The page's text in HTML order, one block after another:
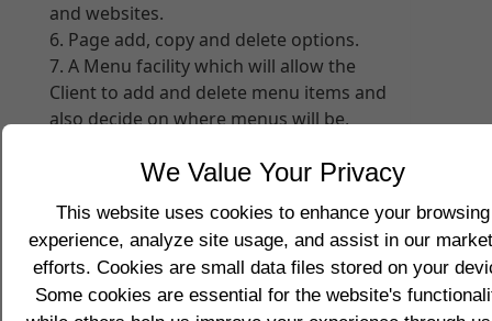
and websites.
Page add, copy and delete options.
A Menu facility which will allow the
Client to add and delete menu items and
also decide on where menus will be,
sides of the page
picture resizing options to improve
website performance. Any file type can
be uploaded including picture files,
sound files, moving image files, and
We Value Your Privacy
This website uses cookies to enhance your browsing
experience, analyze site usage, and assist in our
efforts. Cookies are small data files stored on your
Some cookies are essential for the website's